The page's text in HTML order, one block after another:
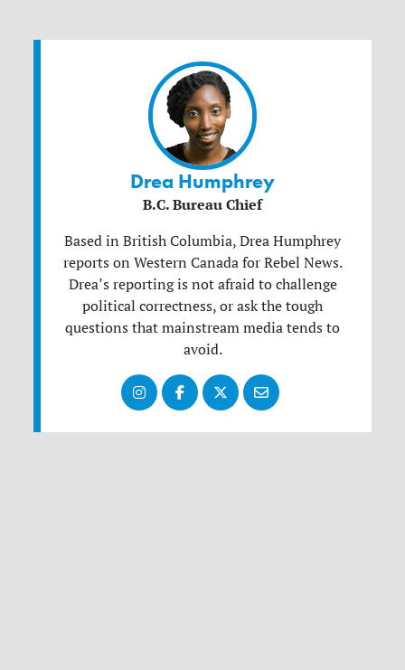
Drea Humphrey
B.C. Bureau Chief
Based in British Columbia, Drea Humphrey
reports on Western Canada for Rebel News.
Drea’s reporting is not afraid to challenge
political correctness, or ask the tough
questions that mainstream media tends to
avoid.